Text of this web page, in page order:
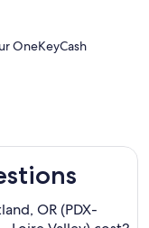
OneKeyCash
OR (PDX-